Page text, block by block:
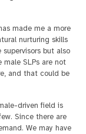
made me a more
nurturing skills
but also
male SLPs are not
and that could be
driven field is
Since there are
We may have